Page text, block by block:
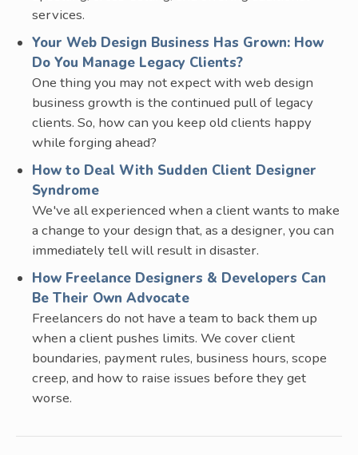
services.
Your Web Design Business Has Grown: How
Do You Manage Legacy Clients?
One thing you may not expect with web design
business growth is the continued pull of legacy
clients. So, how can you keep old clients happy
while forging ahead?
How to Deal With Sudden Client Designer
Syndrome
We've all experienced when a client wants to make
a change to your design that, as a designer, you can
immediately tell will result in disaster.
How Freelance Designers & Developers Can
Be Their Own Advocate
Freelancers do not have a team to back them up
when a client pushes limits. We cover client
boundaries, payment rules, business hours, scope
creep, and how to raise issues before they get
worse.